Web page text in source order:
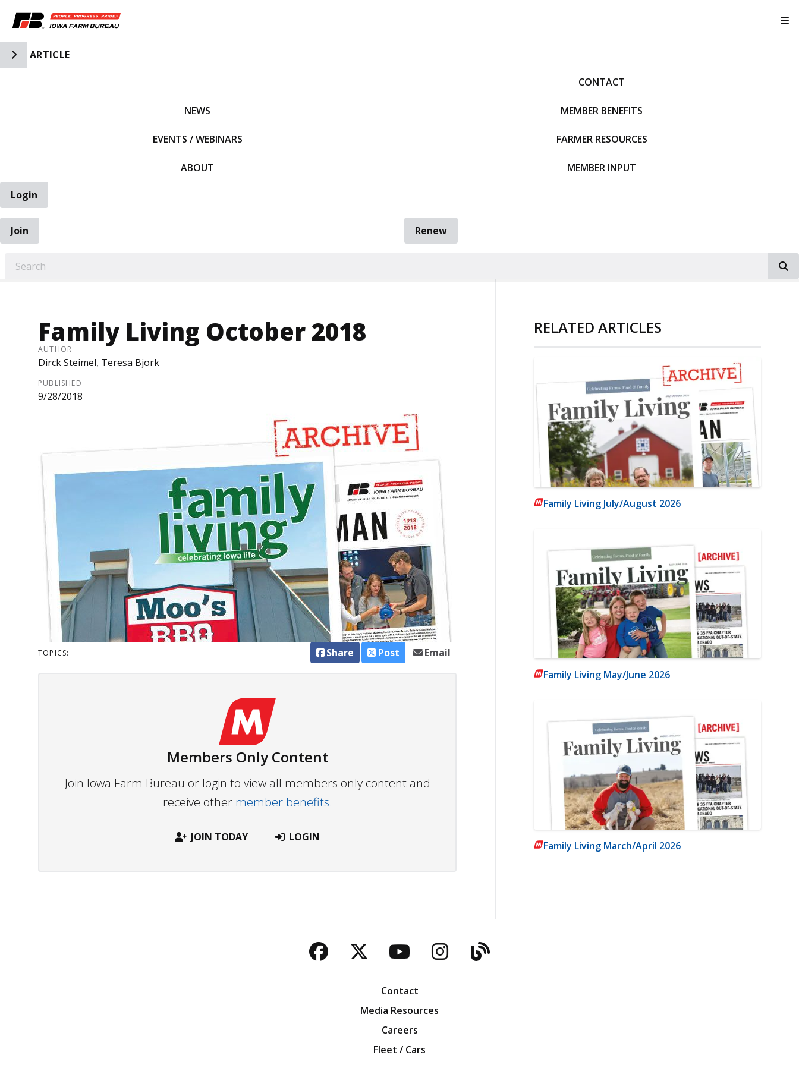
Toggle Side Navigation
ARTICLE
NEWS
EVENTS / WEBINARS
ABOUT
CONTACT
MEMBER BENEFITS
FARMER RESOURCES
MEMBER INPUT
Login
Join
Renew
Family Living October 2018
AUTHOR
Dirck Steimel, Teresa Bjork
PUBLISHED
9/28/2018
TOPICS: Share Post Email
Members Only Content
Join Iowa Farm Bureau or login to view all members only content and
receive other member benefits.
JOIN TODAY LOGIN
RELATED ARTICLES
Family Living July/August 2026
Family Living May/June 2026
Family Living March/April 2026
Facebook
TwitterYouTubeInstagram
Blog
Contact
Media Resources
Careers
Fleet / Cars